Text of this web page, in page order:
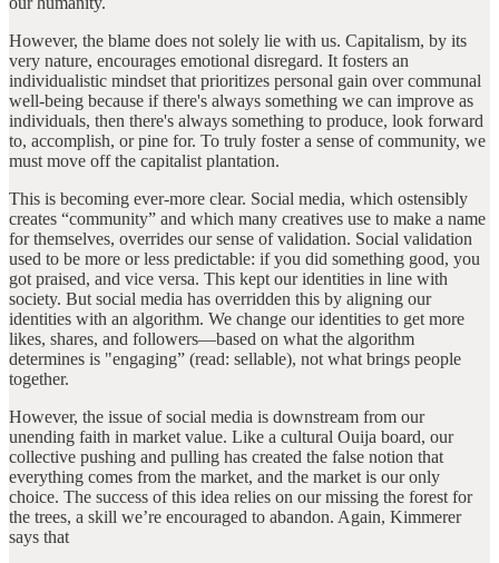
However, the blame does not solely lie with us. Capitalism, by its
very nature, encourages emotional disregard. It fosters an
individualistic mindset that prioritizes personal gain over communal
well-being because if there's always something we can improve as
individuals, then there's always something to produce, look forward
to, accomplish, or pine for. To truly foster a sense of community, we
must move off the capitalist plantation.
This is becoming ever-more clear. Social media, which ostensibly
creates “community” and which many creatives use to make a name
for themselves, overrides our sense of validation. Social validation
used to be more or less predictable: if you did something good, you
got praised, and vice versa. This kept our identities in line with
society. But social media has overridden this by aligning our
identities with an algorithm. We change our identities to get more
likes, shares, and followers—based on what the algorithm
determines is "engaging” (read: sellable), not what brings people
together.
However, the issue of social media is downstream from our
unending faith in market value. Like a cultural Ouija board, our
collective pushing and pulling has created the false notion that
everything comes from the market, and the market is our only
choice. The success of this idea relies on our missing the forest for
the trees, a skill we’re encouraged to abandon. Again, Kimmerer
says that